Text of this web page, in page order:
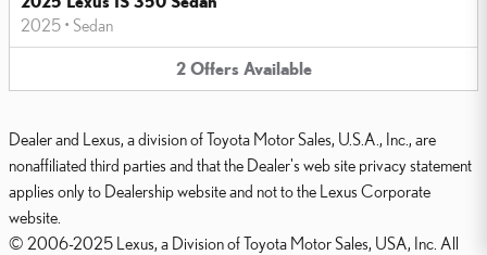
2025 • Sedan
2 Offers Available
Dealer and Lexus, a division of Toyota Motor Sales, U.S.A., Inc., are
nonaffiliated third parties and that the Dealer's web site privacy statement
applies only to Dealership website and not to the Lexus Corporate
website.
© 2006-2025 Lexus, a Division of Toyota Motor Sales, USA, Inc. All